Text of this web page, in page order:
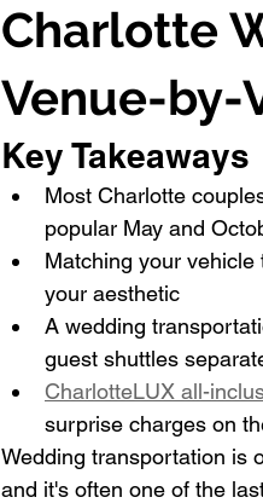
Charlotte
Venue-by-
Key Takeaways
Most Charlotte
popular May and
Matching your
your aesthetic
A wedding
guest shuttles
CharlotteLUX all-
surprise charges on
Wedding transportation is
and it's often one of the